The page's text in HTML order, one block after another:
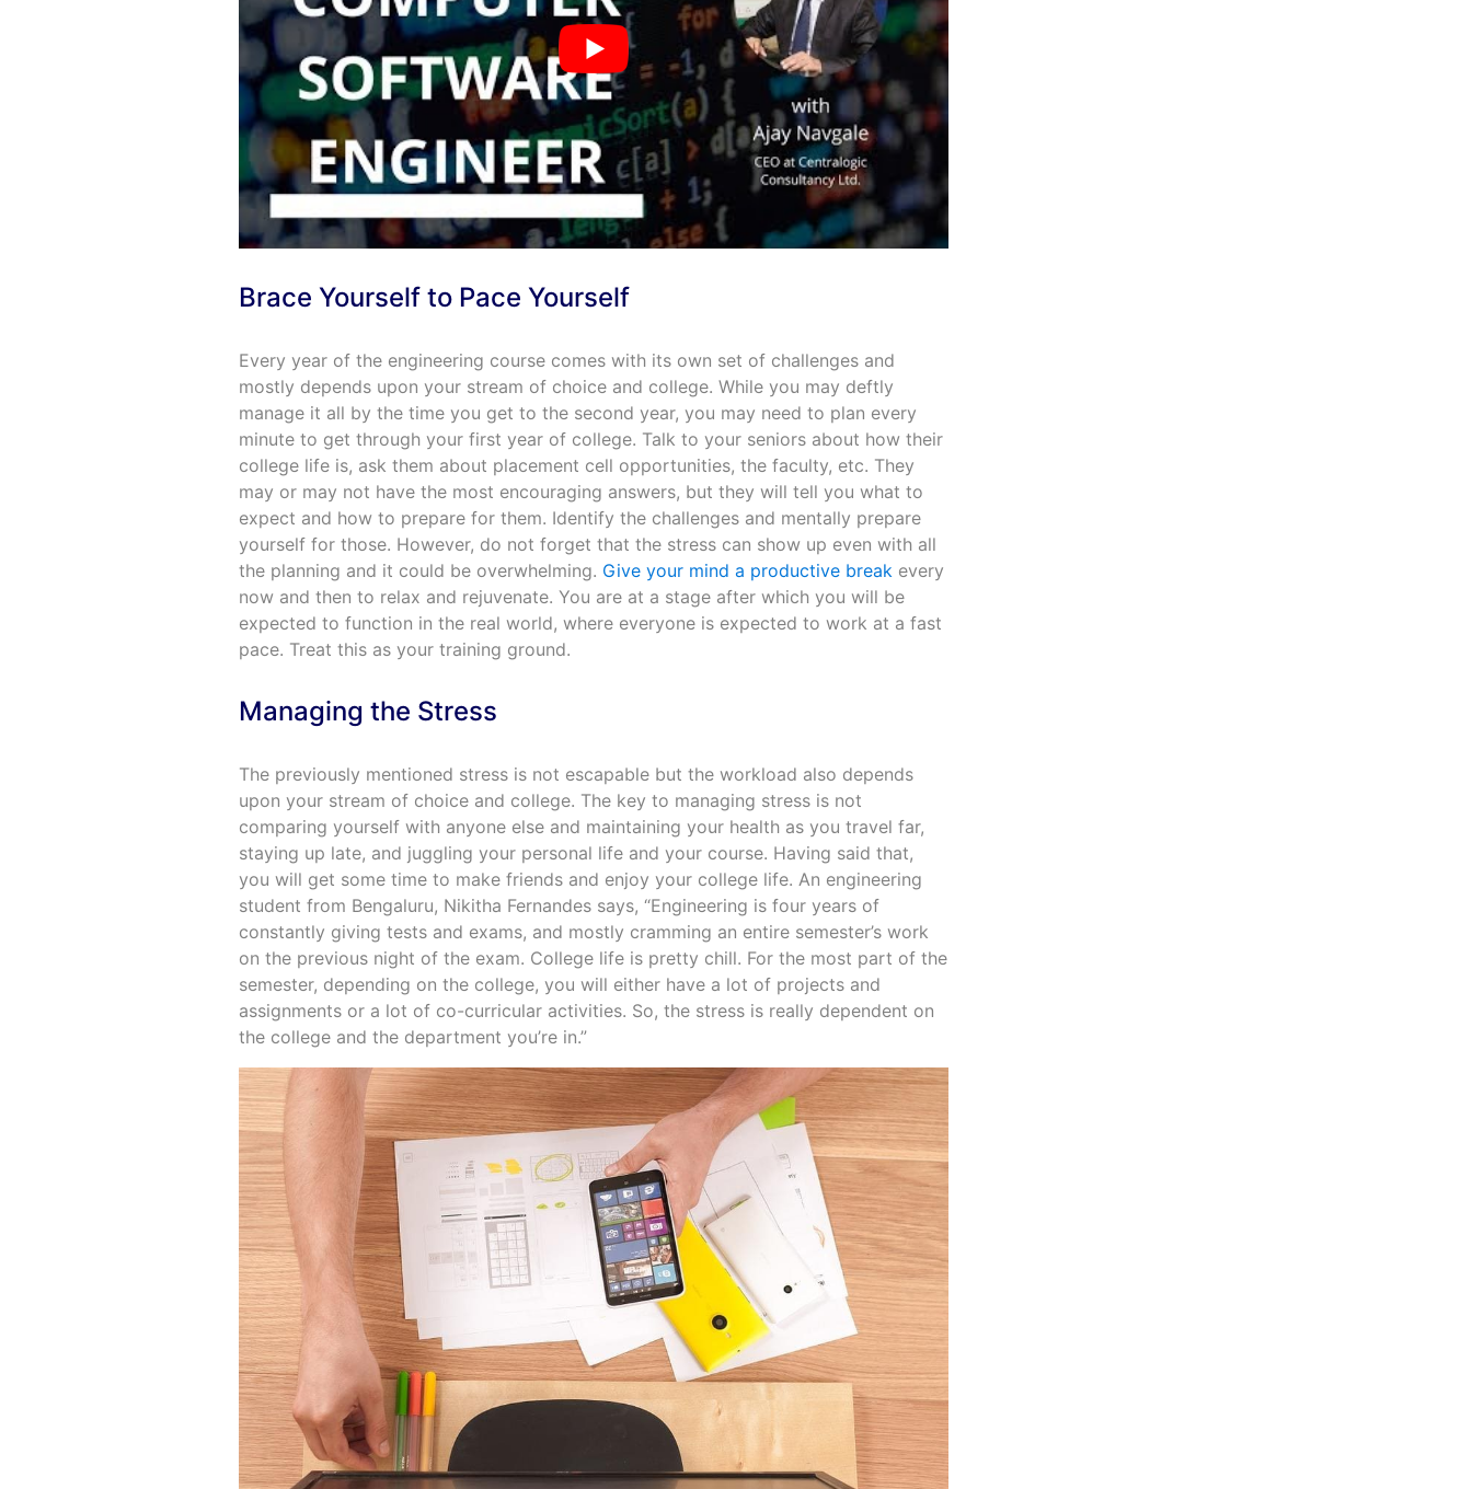
Brace Yourself to Pace Yourself
Every year of the engineering course comes with its own set of challenges and
mostly depends upon your stream of choice and college. While you may deftly
manage it all by the time you get to the second year, you may need to plan every
minute to get through your first year of college. Talk to your seniors about how their
college life is, ask them about placement cell opportunities, the faculty, etc. They
may or may not have the most encouraging answers, but they will tell you what to
expect and how to prepare for them. Identify the challenges and mentally prepare
yourself for those. However, do not forget that the stress can show up even with all
the planning and it could be overwhelming. Give your mind a productive break every
now and then to relax and rejuvenate. You are at a stage after which you will be
expected to function in the real world, where everyone is expected to work at a fast
pace. Treat this as your training ground.
Managing the Stress
The previously mentioned stress is not escapable but the workload also depends
upon your stream of choice and college. The key to managing stress is not
comparing yourself with anyone else and maintaining your health as you travel far,
staying up late, and juggling your personal life and your course. Having said that,
you will get some time to make friends and enjoy your college life. An engineering
student from Bengaluru, Nikitha Fernandes says, “Engineering is four years of
constantly giving tests and exams, and mostly cramming an entire semester’s work
on the previous night of the exam. College life is pretty chill. For the most part of the
semester, depending on the college, you will either have a lot of projects and
assignments or a lot of co-curricular activities. So, the stress is really dependent on
the college and the department you’re in.”